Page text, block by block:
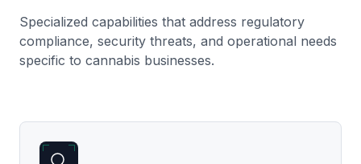
Specialized capabilities that address regulatory
compliance, security threats, and operational needs
specific to cannabis businesses.